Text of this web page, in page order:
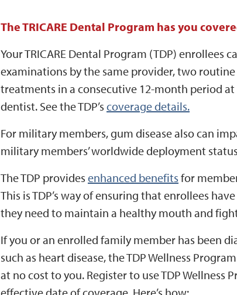
The TRICARE Dental Program has you
Your TRICARE Dental Program (TDP) enrollees
examinations by the same provider, two
treatments in a consecutive 12-month period
dentist. See the TDP’s coverage details.
For military members, gum disease also can
military members’ worldwide deployment
The TDP provides enhanced benefits for
This is TDP’s way of ensuring that enrollees
they need to maintain a healthy mouth and
If you or an enrolled family member has been
such as heart disease, the TDP Wellness
at no cost to you. Register to use TDP Wellness